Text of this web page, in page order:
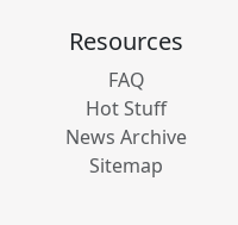
Resources
FAQ
Hot Stuff
News Archive
Sitemap